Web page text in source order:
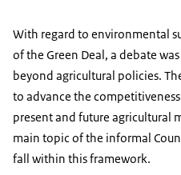
With regard to environmental
of the Green Deal, a debate
beyond agricultural policies.
to advance the
present and future agricultural
main topic of the informal
fall within this framework.